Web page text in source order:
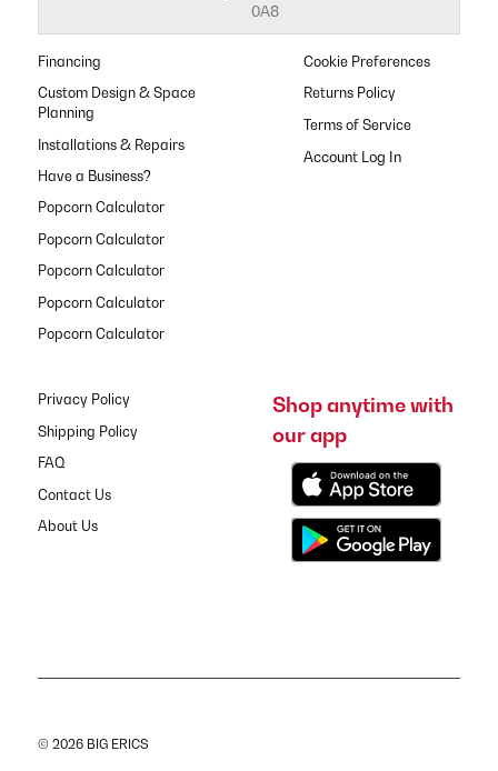
0A8
Financing
Custom Design & Space
Planning
Installations & Repairs
Have a Business?
Popcorn Calculator
Popcorn Calculator
Popcorn Calculator
Popcorn Calculator
Popcorn Calculator
Cookie Preferences
Returns Policy
Terms of Service
Privacy Policy
Shipping Policy
FAQ
Contact Us
About Us
Shop anytime with
our app
© 2026 BIG ERICS